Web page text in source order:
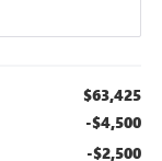
$63,425
-$4,500
-$2,500